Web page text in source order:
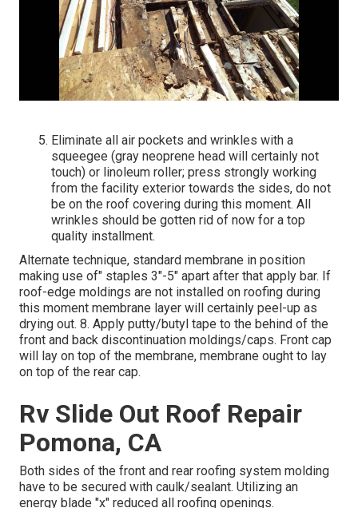
Eliminate all air pockets and wrinkles with a
squeegee (gray neoprene head will certainly not
touch) or linoleum roller; press strongly working
from the facility exterior towards the sides, do not
be on the roof covering during this moment. All
wrinkles should be gotten rid of now for a top
quality installment.
Alternate technique, standard membrane in position
making use of" staples 3"-5" apart after that apply bar. If
roof-edge moldings are not installed on roofing during
this moment membrane layer will certainly peel-up as
drying out. 8. Apply putty/butyl tape to the behind of the
front and back discontinuation moldings/caps. Front cap
will lay on top of the membrane, membrane ought to lay
on top of the rear cap.
Rv Slide Out Roof Repair
Pomona, CA
Both sides of the front and rear roofing system molding
have to be secured with caulk/sealant. Utilizing an
energy blade "x" reduced all roofing openings.